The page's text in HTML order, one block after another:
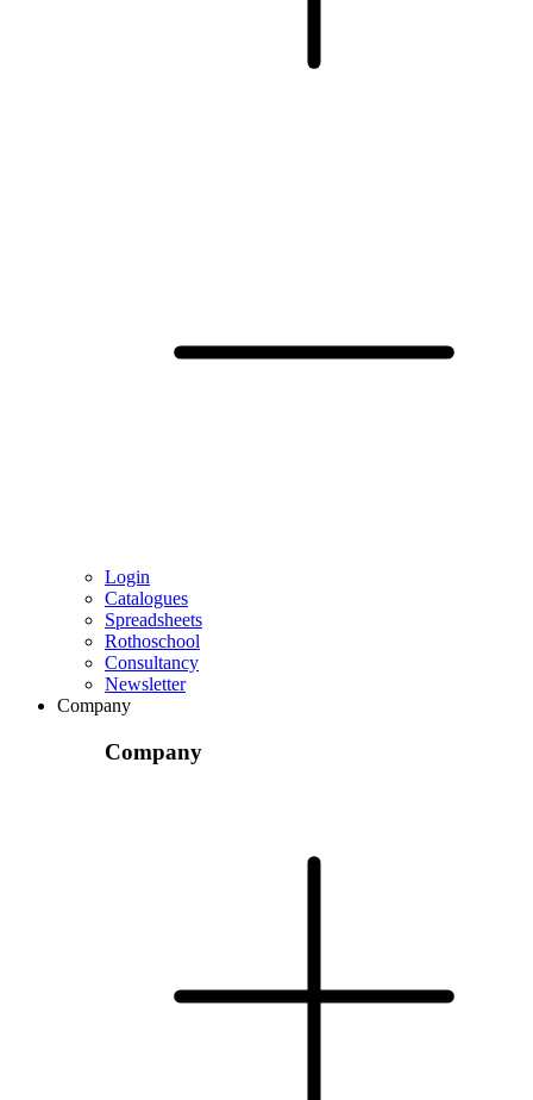
Login
Catalogues
Spreadsheets
Rothoschool
Consultancy
Newsletter
Company
Company